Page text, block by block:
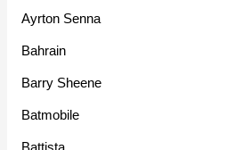
Ayrton Senna
Bahrain
Barry Sheene
Batmobile